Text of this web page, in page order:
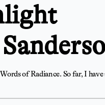
of Radiance. So far, I have